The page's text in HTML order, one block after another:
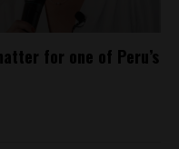
for one of Peru’s